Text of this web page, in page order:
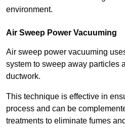
environment.
Air Sweep Power Vacuuming
Air sweep power vacuuming
system to sweep away particles
ductwork.
This technique is effective in
process and can be
treatments to eliminate fumes